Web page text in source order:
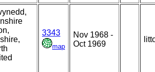
3343
map
Nov 1968 -
Oct 1969